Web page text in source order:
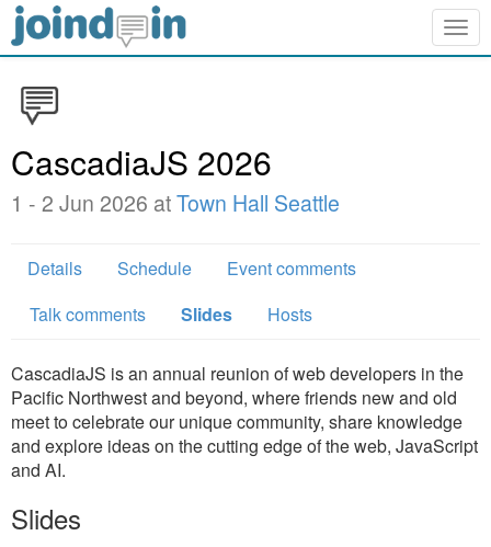
CascadiaJS 2026
1 - 2 Jun 2026 atTown Hall Seattle
Details Schedule
Event comments
Talk comments
Slides Hosts
CascadiaJS is an annual reunion of web developers in the
Pacific Northwest and beyond, where friends new and old
meet to celebrate our unique community, share knowledge
and explore ideas on the cutting edge of the web, JavaScript
and AI.
Slides